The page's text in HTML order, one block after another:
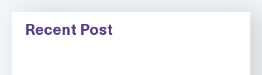
Recent Post